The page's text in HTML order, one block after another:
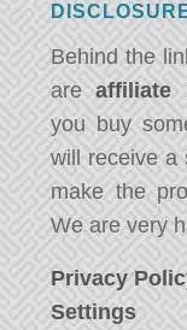
Behind the
areaffiliate
you buy
will receive a
make the
We are very
Privacy
Settings